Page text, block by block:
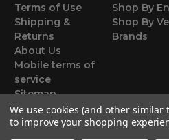
Terms of Use
Shipping &
Returns
About Us
Mobile terms of
service
Sitemap
Shop By
Shop By
Brands
We use cookies (and other
to improve your shopping